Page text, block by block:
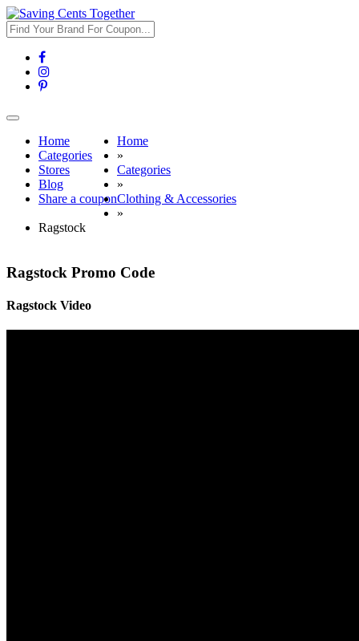
Toggle
navigationHome
Categories
Stores
Blog
Share a coupon
Home
»
Categories
»
Clothing & Accessories
»
Ragstock
Ragstock Promo Code
Ragstock Video